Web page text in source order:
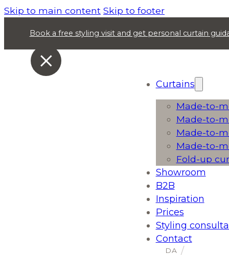
Skip to main content Skip to footer
Book a free styling visit and get personal curtain
Curtains
Made-to-
Made-to-
Made-to-
Made-to-
Fold-up
Showroom
B2B
Inspiration
Prices
Styling
Contact